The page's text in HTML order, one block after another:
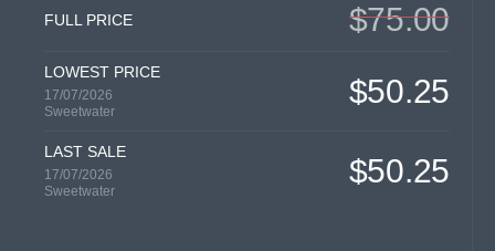
FULL PRICE $75.00
LOWEST PRICE
17/07/2026
Sweetwater
$50.25
LAST SALE
17/07/2026
Sweetwater
$50.25